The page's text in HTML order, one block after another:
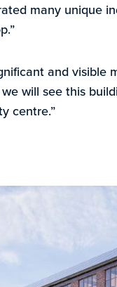
many unique
and visible
will see this
centre.”